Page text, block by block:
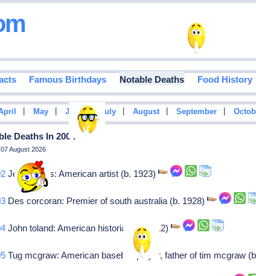
Famous Birthdays Notable Deaths Food History
May June | July August September
Deaths In 2004
August 2026
Jess collins: American artist (b. 1923)
Des corcoran: Premier of south australia (b. 1928)
John toland: American historian (b. 1912)
Tug mcgraw: American baseball player, father of tim mcgraw